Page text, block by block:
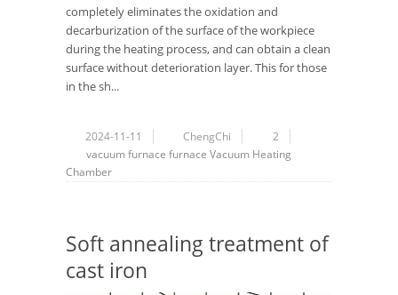
completely eliminates the oxidation and
decarburization of the surface of the workpiece
during the heating process, and can obtain a clean
surface without deterioration layer. This for those
in the sh...
2024-11-11 ChengChi
2
vacuum furnace furnace Vacuum Heating
Chamber
Soft annealing treatment of
cast iron